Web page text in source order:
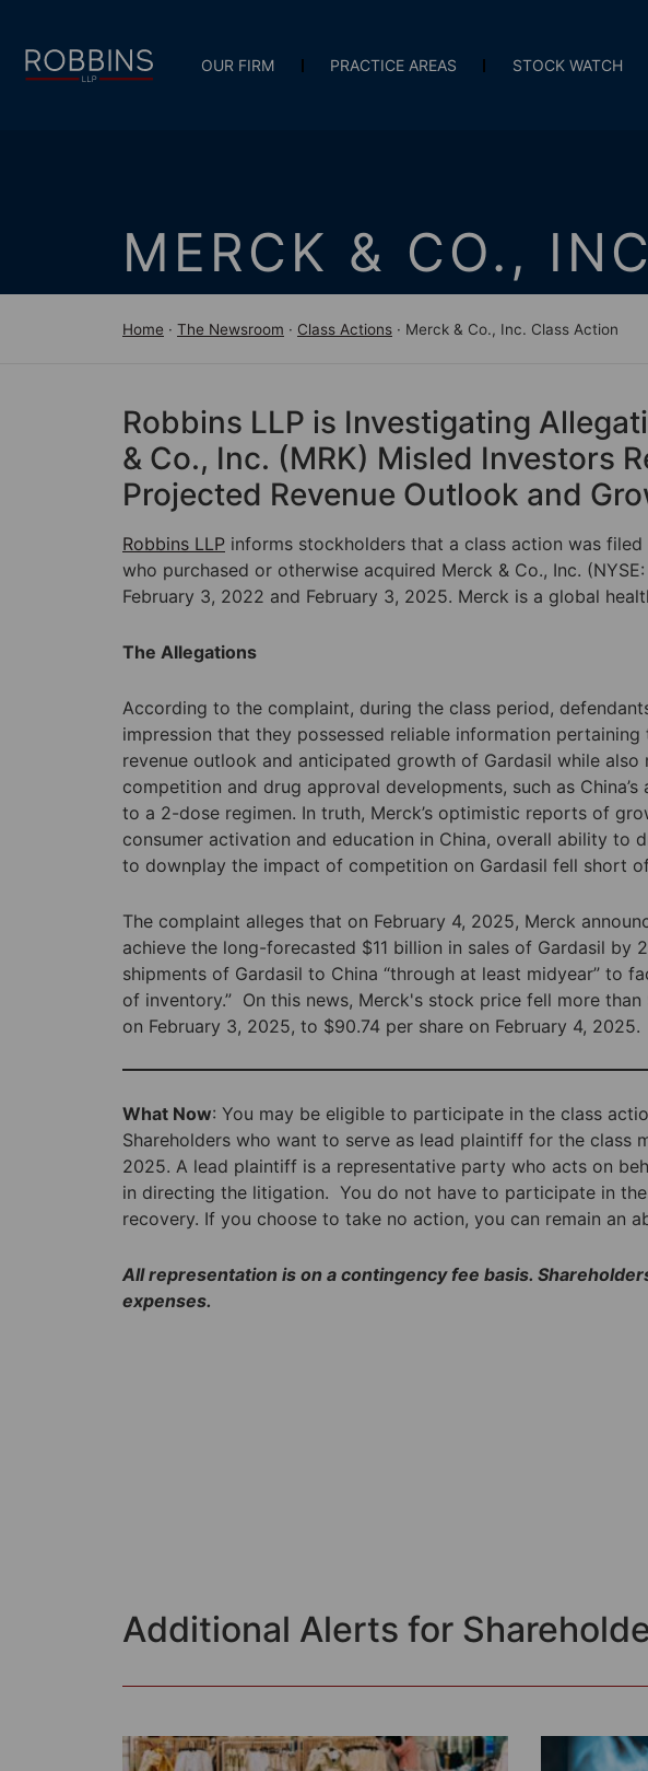
OUR FIRM PRACTICE AREAS STOCK WATCH
MERCK & CO.,
Home · The Newsroom · Class Actions · Merck & Co., Inc. Class Action
Robbins LLP is Investigating
& Co., Inc. (MRK) Misled Investors
Projected Revenue Outlook and
Robbins LLP informs stockholders that a class action was
who purchased or otherwise acquired Merck & Co., Inc.
February 3, 2022 and February 3, 2025. Merck is a global
The Allegations
According to the complaint, during the class period,
impression that they possessed reliable information pertaining
revenue outlook and anticipated growth of Gardasil while also
competition and drug approval developments, such as
to a 2-dose regimen. In truth, Merck’s optimistic reports of
consumer activation and education in China, overall ability to
to downplay the impact of competition on Gardasil fell short
The complaint alleges that on February 4, 2025, Merck
achieve the long-forecasted $11 billion in sales of Gardasil by
shipments of Gardasil to China “through at least midyear” to
of inventory.” On this news, Merck's stock price fell more
on February 3, 2025, to $90.74 per share on February 4, 2025.
What Now: You may be eligible to participate in the class
Shareholders who want to serve as lead plaintiff for the class
2025. A lead plaintiff is a representative party who acts on
in directing the litigation. You do not have to participate in
recovery. If you choose to take no action, you can remain an
All representation is on a contingency fee basis.
expenses.
Additional Alerts for